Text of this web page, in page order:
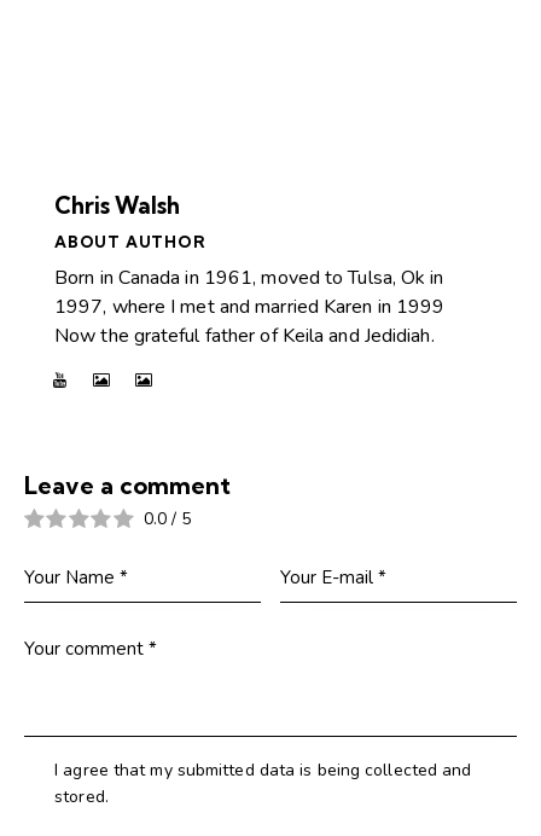
Chris Walsh
ABOUT AUTHOR
Born in Canada in 1961, moved to Tulsa, Ok in
1997, where I met and married Karen in 1999
Now the grateful father of Keila and Jedidiah.
Leave a comment
0.0 / 5
I agree that my submitted data is being collected and
stored.